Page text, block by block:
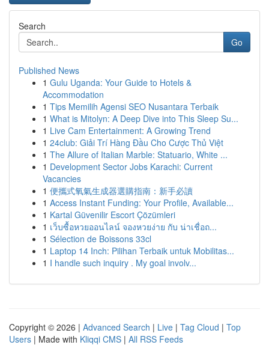
Search
Go
Published News
1 Gulu Uganda: Your Guide to Hotels &
Accommodation
1 Tips Memilih Agensi SEO Nusantara Terbaik
1 What is Mitolyn: A Deep Dive into This Sleep Su...
1 Live Cam Entertainment: A Growing Trend
1 24club: Giải Trí Hàng Đầu Cho Cược Thủ Việt
1 The Allure of Italian Marble: Statuario, White ...
1 Development Sector Jobs Karachi: Current
Vacancies
1 便攜式氧氣生成器選購指南：新手必讀
1 Access Instant Funding: Your Profile, Available...
1 Kartal Güvenilir Escort Çözümleri
1 เว็บซื้อหวยออนไลน์ จองหวยง่าย กับ น่าเชื่อถ...
1 Sélection de Boissons 33cl
1 Laptop 14 Inch: Pilihan Terbaik untuk Mobilitas...
1 I handle such inquiry . My goal involv...
Copyright © 2026 | Advanced Search | Live | Tag Cloud | Top
Users | Made with Kliqqi CMS | All RSS Feeds